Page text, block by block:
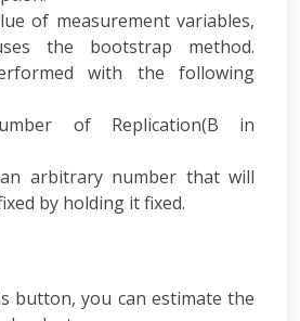
of measurement variables,
the bootstrap method.
with the following
of Replication(B in
arbitrary number that will
by holding it fixed.
button, you can estimate the